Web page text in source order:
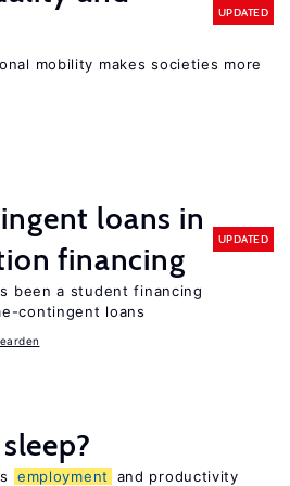
UPDATED
mobility makes societies more
loans in
financing
UPDATED
been a student financing
contingent loans
employment and productivity